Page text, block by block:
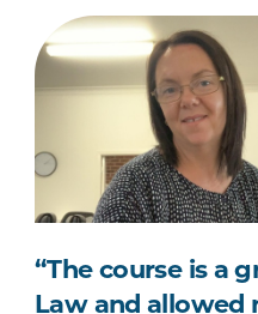
“The course is a
Law and allowed